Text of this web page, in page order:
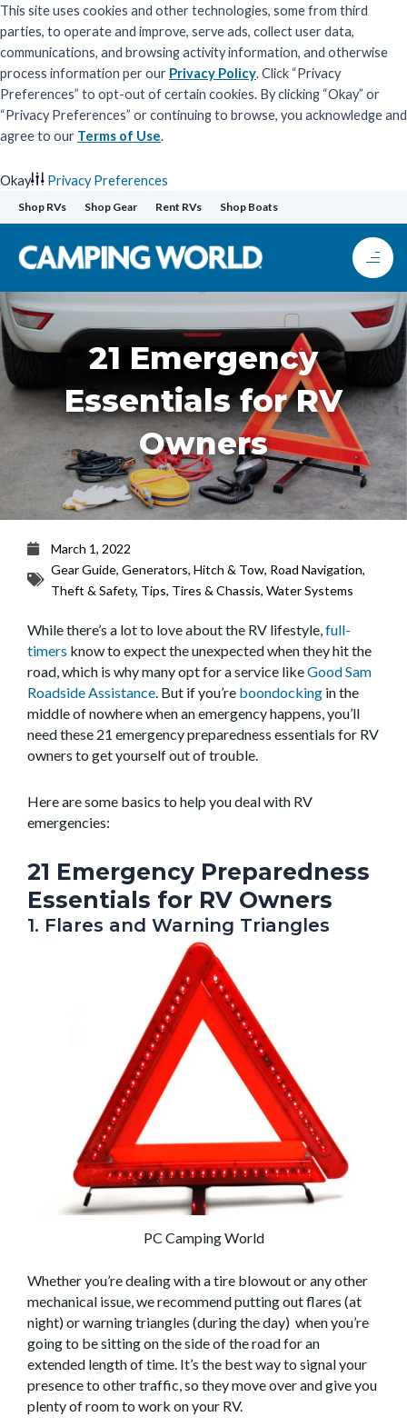
This site uses cookies and other technologies, some from third
parties, to operate and improve, serve ads, collect user data,
communications, and browsing activity information, and otherwise
process information per our Privacy Policy. Click “Privacy
Preferences” to opt-out of certain cookies. By clicking “Okay” or
“Privacy Preferences” or continuing to browse, you acknowledge and
agree to our Terms of Use.
Okay
Privacy Preferences
Skip
to
content
Shop RVs Shop Gear Rent RVs Shop Boats
21 Emergency
Essentials for RV
Owners
March 1, 2022
Gear Guide, Generators, Hitch & Tow, Road Navigation,
Theft & Safety, Tips, Tires & Chassis, Water Systems
While there’s a lot to love about the RV lifestyle, full-
timers know to expect the unexpected when they hit the
road, which is why many opt for a service likeGood Sam
Roadside Assistance . But if you’re boondocking in the
middle of nowhere when an emergency happens, you’ll
need these 21 emergency preparedness essentials for RV
owners to get yourself out of trouble.
Here are some basics to help you deal with RV
emergencies:
21 Emergency Preparedness
Essentials for RV Owners
1. Flares and Warning Triangles
PC Camping World
Whether you’re dealing with a tire blowout or any other
mechanical issue, we recommend putting out flares (at
night) or warning triangles (during the day) when you’re
going to be sitting on the side of the road for an
extended length of time. It’s the best way to signal your
presence to other traffic, so they move over and give you
plenty of room to work on your RV.